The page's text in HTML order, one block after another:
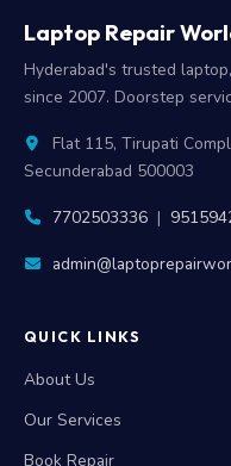
Laptop Repair
Hyderabad's trusted
since 2007. Doorstep
Flat 115, Tirupati
Secunderabad 500003
7702503336 |
QUICK LINKS
About Us
Our Services
Book Repair